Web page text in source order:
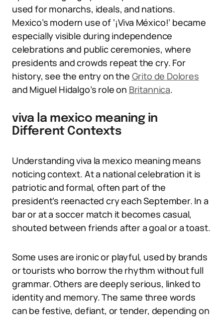
used for monarchs, ideals, and nations.
Mexico’s modern use of ‘¡Viva México!’ became
especially visible during independence
celebrations and public ceremonies, where
presidents and crowds repeat the cry. For
history, see the entry on the Grito de Dolores
and Miguel Hidalgo’s role on Britannica.
viva la mexico meaning in
Different Contexts
Understanding viva la mexico meaning means
noticing context. At a national celebration it is
patriotic and formal, often part of the
president’s reenacted cry each September. In a
bar or at a soccer match it becomes casual,
shouted between friends after a goal or a toast.
Some uses are ironic or playful, used by brands
or tourists who borrow the rhythm without full
grammar. Others are deeply serious, linked to
identity and memory. The same three words
can be festive, defiant, or tender, depending on